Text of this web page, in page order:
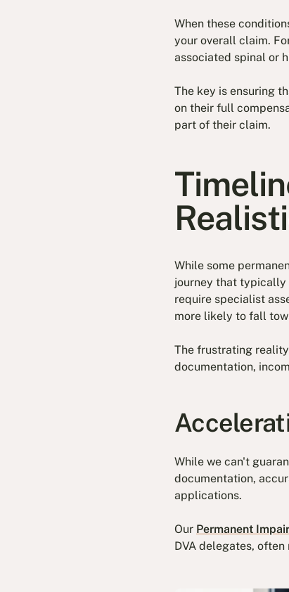
When these
your overall claim.
associated spinal or
The key is ensuring
on their full
part of their claim.
While some
journey that typically
require specialist
more likely to fall
The frustrating
documentation,
While we can't
documentation,
applications.
Our Permanent
DVA delegates,